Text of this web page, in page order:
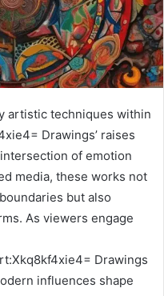
artistic techniques within
Drawings’ raises
of emotion
media, these works not
but also
As viewers engage
Drawings
influences shape